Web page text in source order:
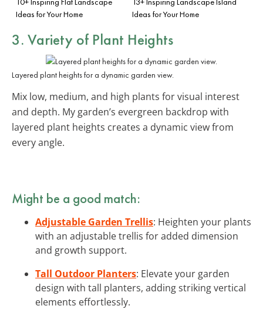
Ideas for Your Home
Ideas for Your Home
3. Variety of Plant Heights
Layered plant heights for a dynamic garden view.
Mix low, medium, and high plants for visual interest
and depth. My garden’s evergreen backdrop with
layered plant heights creates a dynamic view from
every angle.
Might be a good match:
Adjustable Garden Trellis: Heighten your plants
with an adjustable trellis for added dimension
and growth support.
Tall Outdoor Planters: Elevate your garden
design with tall planters, adding striking vertical
elements effortlessly.